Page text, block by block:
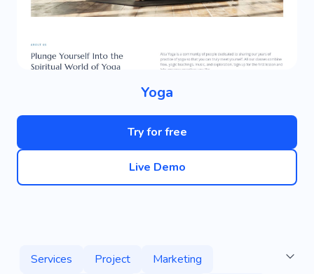
Yoga
Try for free
Live Demo
Services Project
Marketing